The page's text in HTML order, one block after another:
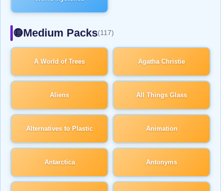
🟡Medium Packs(117)
A World of Trees Agatha Christie
Aliens All Things Glass
Alternatives to Plastic Animation
Antarctica Antonyms